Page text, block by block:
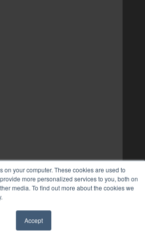
on your computer. These cookies are used to
more personalized services to you, both on
media. To find out more about the cookies we
Accept